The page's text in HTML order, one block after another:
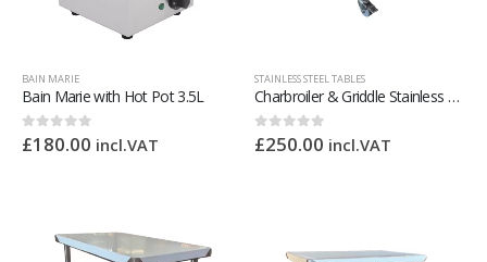
BAIN MARIE
Bain Marie with Hot Pot 3.5L
0out of 5
£180.00 incl.VAT
STAINLESS STEEL TABLES
Charbroiler & Griddle Stainless Steel Stand – 1200mm Wide
0out of 5
£250.00 incl.VAT